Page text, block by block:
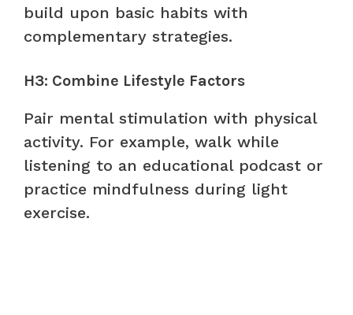
build upon basic habits with
complementary strategies.
H3: Combine Lifestyle Factors
Pair mental stimulation with physical
activity. For example, walk while
listening to an educational podcast or
practice mindfulness during light
exercise.